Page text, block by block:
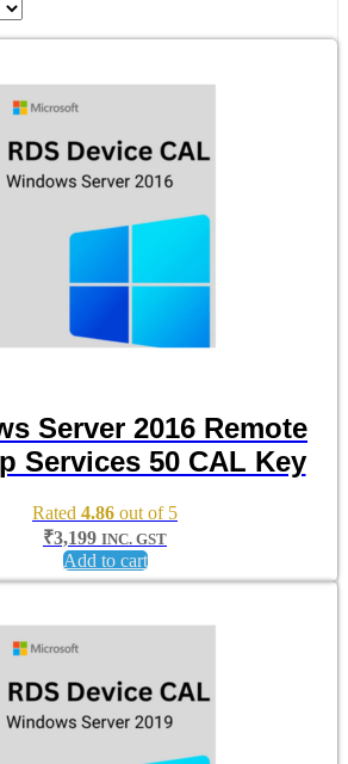
Server 2016 Remote
Services 50 CAL Key
Rated 4.86 out of 5
₹3,199 INC. GST
Add to cart